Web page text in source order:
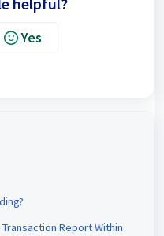
Yes
Report Within